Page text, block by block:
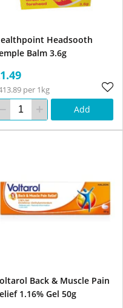
Headsooth
Balm 3.6g
per 1kg
Add
Back & Muscle Pain
1.16% Gel 50g